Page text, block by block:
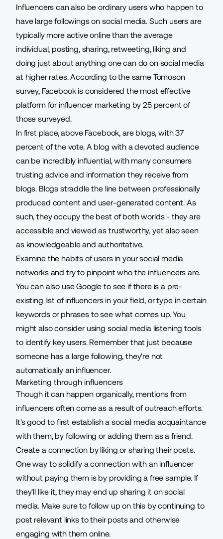
Influencers can also be ordinary users who happen to
have large followings on social media. Such users are
typically more active online than the average
individual, posting, sharing, retweeting, liking and
doing just about anything one can do on social media
at higher rates. According to the same Tomoson
survey, Facebook is considered the most effective
platform forinfluencer marketing by 25 percent of
those surveyed.
In first place, above Facebook, are blogs, with 37
percent of the vote. A blog with a devoted audience
can be incredibly influential, with many consumers
trusting advice and information they receive from
blogs. Blogs straddle the line between professionally
produced content and user-generated content. As
such, they occupy the best of both worlds - they are
accessible and viewed as trustworthy, yet also seen
as knowledgeable and authoritative.
Examine the habits of users in your social media
networks and try to pinpoint who the influencers are.
You can also use Google to see if there is a pre-
existing list of influencers in your field, or type in certain
keywords or phrases to see what comes up. You
might also consider using social media listening tools
to identify key users. Remember that just because
someone has a large following, they're not
automatically an influencer.
Marketing through influencers
Though it can happen organically, mentions from
influencers often come as a result of outreach efforts.
It's good to first establish a social media acquaintance
with them, by following or adding them as a friend.
Create a connection by liking or sharing their posts.
One way to solidify a connection with an influencer
without paying them is by providing a free sample. If
they'll like it, they may end up sharing it on social
media. Make sure to follow up on this by continuing to
post relevant links to their posts and otherwise
engaging with them online.